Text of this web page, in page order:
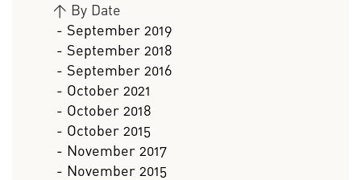
> By Date
- September 2019
- September 2018
- September 2016
- October 2021
- October 2018
- October 2015
- November 2017
- November 2015